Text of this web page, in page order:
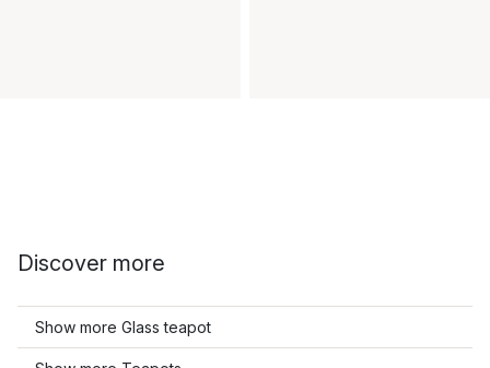
Discover more
Show more Glass teapot